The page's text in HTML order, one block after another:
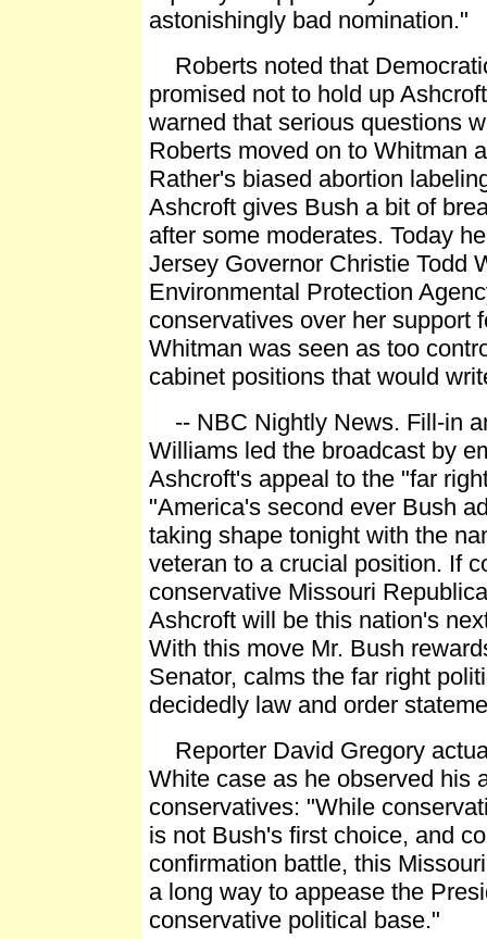
astonishingly bad nomination."
Roberts noted that
promised not to hold up
warned that serious questions
Roberts moved on to Whitman
Rather's biased abortion
Ashcroft gives Bush a bit of
after some moderates. Today
Jersey Governor Christie Todd
Environmental Protection
conservatives over her support
Whitman was seen as too
cabinet positions that would
-- NBC Nightly News. Fill-in
Williams led the broadcast by
Ashcroft's appeal to the "far
"America's second ever Bush
taking shape tonight with the
veteran to a crucial position. If
conservative Missouri
Ashcroft will be this nation's
With this move Mr. Bush
Senator, calms the far right
decidedly law and order
Reporter David Gregory
White case as he observed his
conservatives: "While
is not Bush's first choice, and
confirmation battle, this
a long way to appease the
conservative political base."